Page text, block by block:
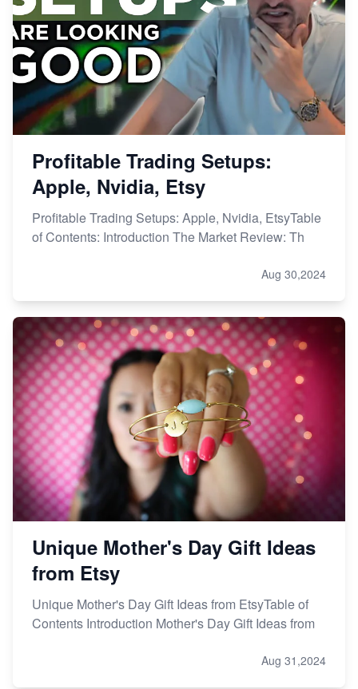
Profitable Trading Setups:
Apple, Nvidia, Etsy
Profitable Trading Setups: Apple, Nvidia, EtsyTable
of Contents: Introduction The Market Review: Th
Aug 30,2024
Unique Mother's Day Gift Ideas
from Etsy
Unique Mother's Day Gift Ideas from EtsyTable of
Contents Introduction Mother's Day Gift Ideas from
Aug 31,2024